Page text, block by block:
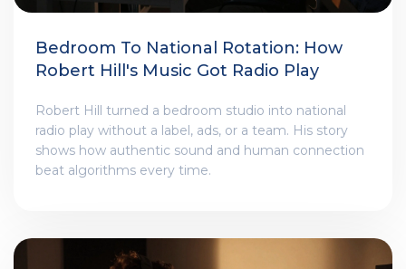
Bedroom To National Rotation: How
Robert Hill's Music Got Radio Play
Robert Hill turned a bedroom studio into national
radio play without a label, ads, or a team. His story
shows how authentic sound and human connection
beat algorithms every time.